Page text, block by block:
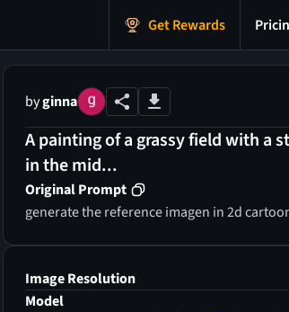
Get Rewards
byginna
A painting of a grassy field with a
in the mid...
Original Prompt
generate the reference imagen in 2d
Image Resolution
Model